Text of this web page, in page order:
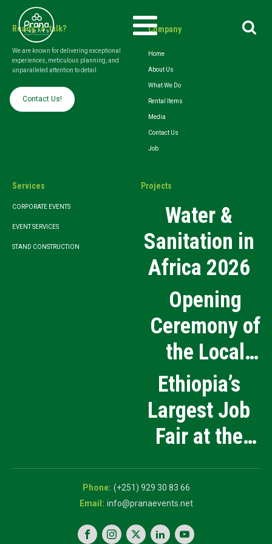
for:
Ready To talk?
We are known for delivering exceptional
experiences, meticulous planning, and
unparalleled attention to detail.
Contact Us!
Company
Home
About Us
What We Do
Rental Items
Media
Contact Us
Job
Services
CORPORATE EVENTS
EVENT SERVICES
STAND CONSTRUCTION
Projects
Water &
Sanitation in
Africa 2026
Opening
Ceremony of
the Local
Medical
Products
Manufacturing
Exhibition
Ethiopia’s
Largest Job
Fair at the
5th National
Career Expo
(+251) 929 30 83 66
info@pranaevents.net